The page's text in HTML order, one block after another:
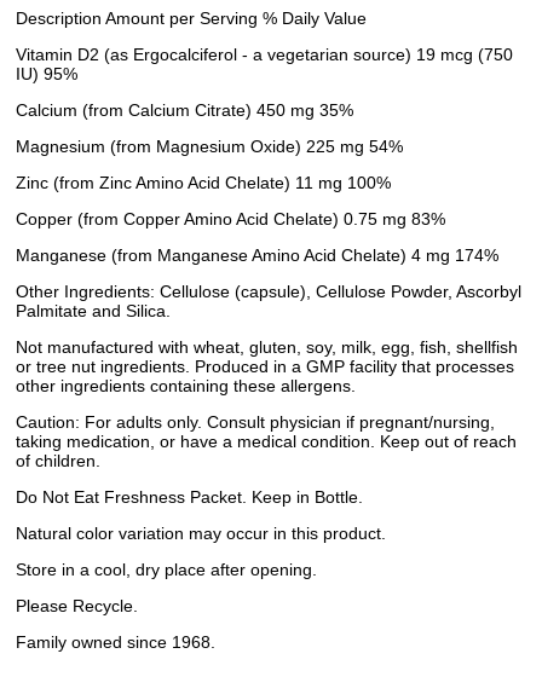
Description Amount per Serving % Daily Value
Vitamin D2 (as Ergocalciferol - a vegetarian source) 19 mcg (750
IU) 95%
Calcium (from Calcium Citrate) 450 mg 35%
Magnesium (from Magnesium Oxide) 225 mg 54%
Zinc (from Zinc Amino Acid Chelate) 11 mg 100%
Copper (from Copper Amino Acid Chelate) 0.75 mg 83%
Manganese (from Manganese Amino Acid Chelate) 4 mg 174%
Other Ingredients: Cellulose (capsule), Cellulose Powder, Ascorbyl
Palmitate and Silica.
Not manufactured with wheat, gluten, soy, milk, egg, fish, shellfish
or tree nut ingredients. Produced in a GMP facility that processes
other ingredients containing these allergens.
Caution: For adults only. Consult physician if pregnant/nursing,
taking medication, or have a medical condition. Keep out of reach
of children.
Do Not Eat Freshness Packet. Keep in Bottle.
Natural color variation may occur in this product.
Store in a cool, dry place after opening.
Please Recycle.
Family owned since 1968.